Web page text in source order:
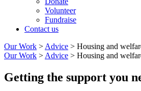
Volunteer
Fundraise
Contact us
Our Work > Advice > Housing and
Our Work > Advice > Housing and
Getting the support you